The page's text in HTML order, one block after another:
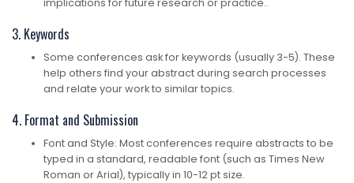
implications for future research or practice..
3. Keywords
Some conferences ask for keywords (usually 3-5). These
help others find your abstract during search processes
and relate your work to similar topics.
4. Format and Submission
Font and Style: Most conferences require abstracts to be
typed in a standard, readable font (such as Times New
Roman or Arial), typically in 10-12 pt size.